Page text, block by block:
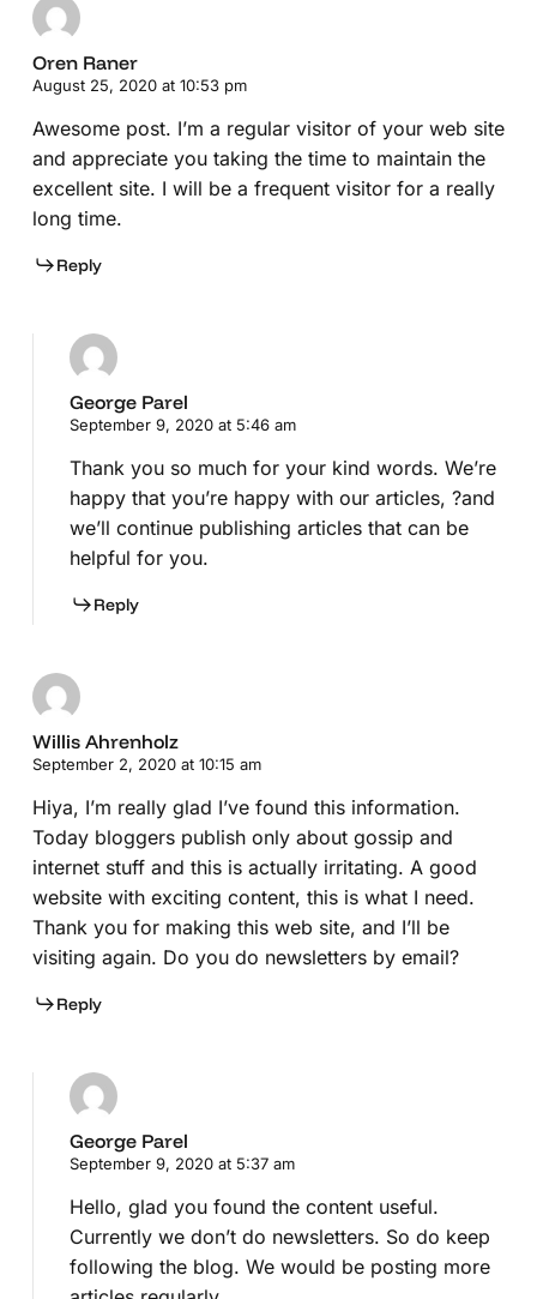
Oren Raner
August 25, 2020 at 10:53 pm
Awesome post. I’m a regular visitor of your web site
and appreciate you taking the time to maintain the
excellent site. I will be a frequent visitor for a really
long time.
Reply
George Parel
September 9, 2020 at 5:46 am
Thank you so much for your kind words. We’re
happy that you’re happy with our articles, ?and
we’ll continue publishing articles that can be
helpful for you.
Reply
Willis Ahrenholz
September 2, 2020 at 10:15 am
Hiya, I’m really glad I’ve found this information.
Today bloggers publish only about gossip and
internet stuff and this is actually irritating. A good
website with exciting content, this is what I need.
Thank you for making this web site, and I’ll be
visiting again. Do you do newsletters by email?
Reply
George Parel
September 9, 2020 at 5:37 am
Hello, glad you found the content useful.
Currently we don’t do newsletters. So do keep
following the blog. We would be posting more